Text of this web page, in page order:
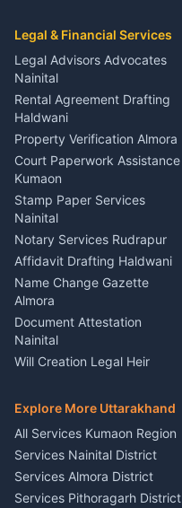
Coordinator Almora
Birthday Wedding Decorator
Kumaon
Catering Service Party
Events Nainital
Lighting Sound Setup
Haldwani
Stage Designer Carpet
Service Rudrapur
Party Game Coordinator
Nainital
Firework Cold Pyro Service
Kumaon
Theme Dress Costume
Rental Almora
Painting Portrait Artist
Nainital
Singing Music Classes
Pithoragarh
Content Script Writer
Kumaon
Acting Coach Theatre
Legal & Financial Services
Legal Advisors Advocates
Nainital
Rental Agreement Drafting
Haldwani
Property Verification Almora
Court Paperwork Assistance
Kumaon
Stamp Paper Services
Nainital
Notary Services Rudrapur
Affidavit Drafting Haldwani
Name Change Gazette
Almora
Document Attestation
Nainital
Will Creation Legal Heir
E-Court Services Help
Haldwani
Consumer Forum Complaint
Nainital
RTI Filing Assistance Almora
Contract Drafting Rudrapur
Explore More Uttarakhand
All Services Kumaon Region
Services Nainital District
Services Almora District
Services Pithoragarh District